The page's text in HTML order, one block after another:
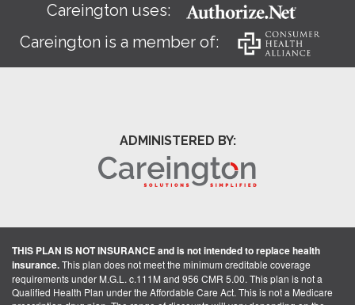
Careington uses:
Careington is a member of:
ADMINISTERED BY:
THIS PLAN IS NOT INSURANCE and is not intended to replace health
insurance.This plan does not meet the minimum creditable coverage
requirements under M.G.L. c.111M and 956 CMR 5.00. This plan is not a
Qualified Health Plan under the Affordable Care Act. This is not a Medicare